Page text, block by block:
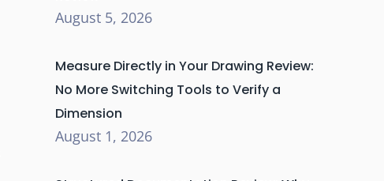
August 5, 2026
Measure Directly in Your Drawing Review:
No More Switching Tools to Verify a
Dimension
August 1, 2026